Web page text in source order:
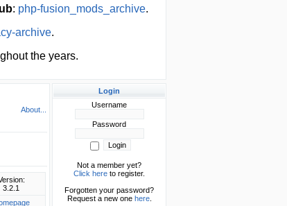
: php-fusion_mods_archive.
archive.
the years.
About...
3.2.1
Login
Username
Password
Not a member yet?
Click here to register.
Forgotten your password?
Request a new one here.